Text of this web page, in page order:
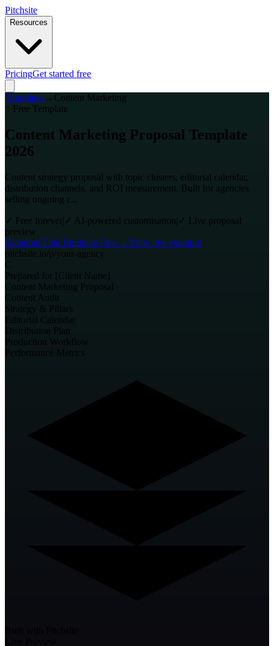
Pitchsite
Resources
PricingGet started free
Templates → Content Marketing
Free Template
Content Marketing Proposal Template
2026
Content strategy proposal with topic clusters, editorial calendar,
distribution channels, and ROI measurement. Built for agencies
selling ongoing c...
✓ Free forever ✓ AI-powered customisation ✓ Live proposal
preview
Generate This Template Free →View live example
pitchsite.io/p/your-agency
C
Prepared for [Client Name]
Content Marketing Proposal